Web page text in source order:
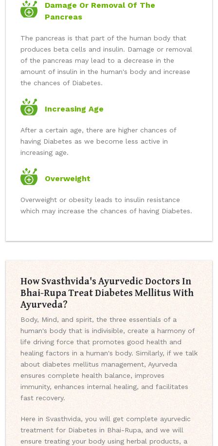
Damage Or Removal Of The
Pancreas
The pancreas is that part of the human body that
produces beta cells and insulin. Damage or removal
of the pancreas may lead to a decrease in the
amount of insulin in the human's body and increase
the chances of Diabetes.
Increasing Age
After a certain age, there are higher chances of
having Diabetes as we become less active in
increasing age.
Overweight
Overweight or obesity leads to insulin resistance
which may increase the chances of having Diabetes.
How Svasthvida's Ayurvedic Doctors In
Bhai-Rupa Treat Diabetes Mellitus With
Ayurveda?
Body, Mind, and spirit, the three essentials of a
human's body that is indivisible, create a harmony of
life driving force that promotes good health and
healing factors in a human's body. Similarly, if we talk
about diabetes mellitus management, Ayurveda
ensures complete health balance, improves
immunity, enhances internal healing, and facilitates
fast recovery.
Here in Svasthvida, you will get complete ayurvedic
treatment for Diabetes in Bhai-Rupa, and we will
ensure treating your body using herbal products, a